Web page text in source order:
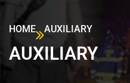
HOME AUXILIARY
AUXILIARY